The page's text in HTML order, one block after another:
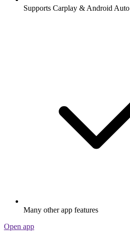
Supports Carplay & Android Auto
Many other app features
Open app